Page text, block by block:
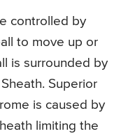
controlled by
to move up or
is surrounded by
Superior
is caused by
limiting the